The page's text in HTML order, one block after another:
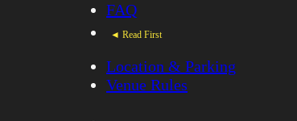
FAQ
◄ Read First
Location & Parking
Venue Rules